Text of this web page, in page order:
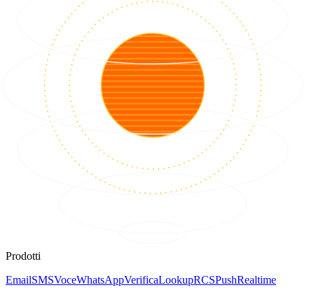
Prodotti
EmailSMSVoceWhatsAppVerificaLookupRCSPushRealtime